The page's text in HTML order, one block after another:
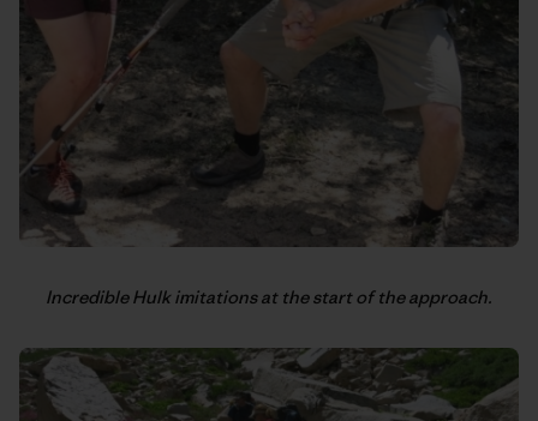
Incredible Hulk imitations at the start of the approach.